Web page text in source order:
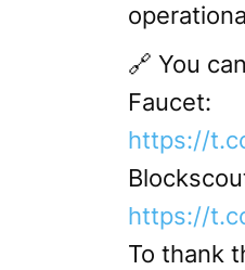
🔗 You
Faucet:
https://
https://
To thank